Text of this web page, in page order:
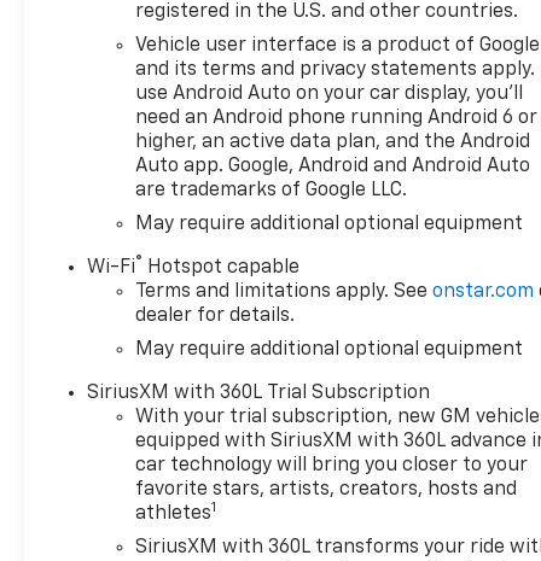
registered in the U.S. and other countries.
Vehicle user interface is a product of Google
and its terms and privacy statements apply.
use Android Auto on your car display, you'll
need an Android phone running Android 6 or
higher, an active data plan, and the Android
Auto app. Google, Android and Android Auto
are trademarks of Google LLC.
May require additional optional equipment
Wi-Fi® Hotspot capable
Terms and limitations apply. Seeonstar.com
dealer for details.
May require additional optional equipment
SiriusXM with 360L Trial Subscription
With your trial subscription, new GM
equipped with SiriusXM with 360L advance
car technology will bring you closer to your
favorite stars, artists, creators, hosts and
athletes1
SiriusXM with 360L transforms your ride